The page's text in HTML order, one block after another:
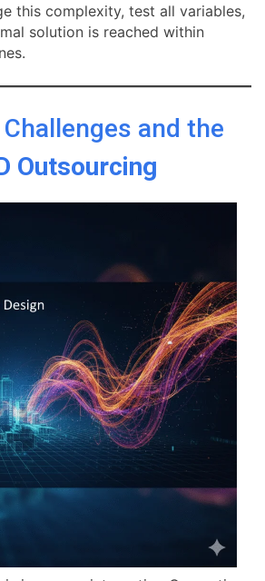
this complexity, test all variables,
solution is reached within
and the
Outsourcing